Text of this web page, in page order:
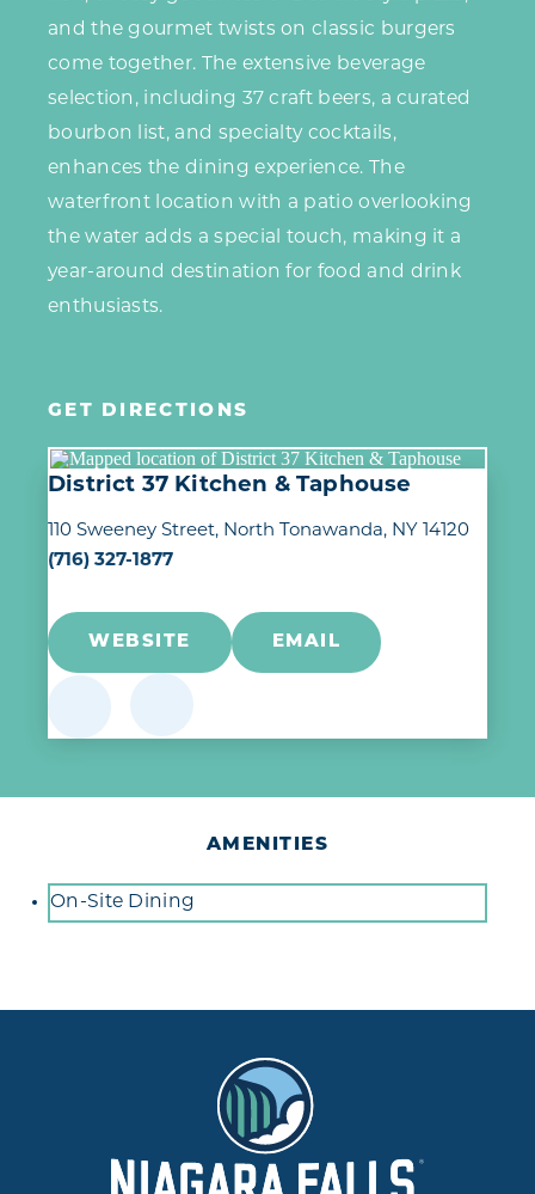
and the gourmet twists on classic burgers
come together. The extensive beverage
selection, including 37 craft beers, a curated
bourbon list, and specialty cocktails,
enhances the dining experience. The
waterfront location with a patio overlooking
the water adds a special touch, making it a
year-around destination for food and drink
enthusiasts.
GET DIRECTIONS
District 37 Kitchen & Taphouse
110 Sweeney Street
North Tonawanda, NY 14120
(716) 327-1877
WEBSITE EMAIL
AMENITIES
Amenities
On-Site Dining